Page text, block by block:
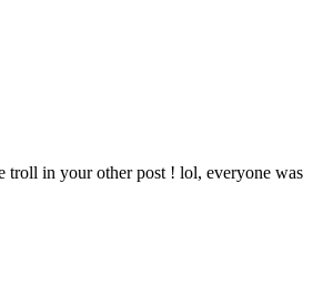
troll in your other post ! lol, everyone was